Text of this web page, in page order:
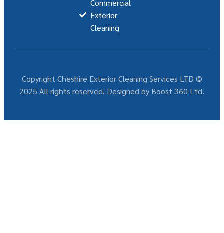
Commercial
Exterior
Cleaning
Copyright Cheshire Exterior Cleaning Services LTD ©
2025 All rights reserved. Designed by Boost 360 Ltd.